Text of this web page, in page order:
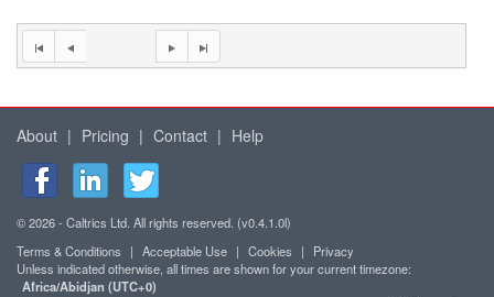
About | Pricing | Contact | Help
© 2026 - Caltrics Ltd. All rights reserved. (v0.4.1.0l)
Terms & Conditions
| Acceptable Use | Cookies |
Privacy
Unless indicated otherwise, all times are shown for your current timezone:
Africa/Abidjan (UTC+0)